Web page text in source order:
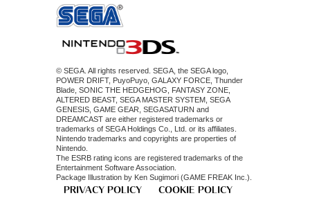
© SEGA. All rights reserved. SEGA, the SEGA logo,
POWER DRIFT, PuyoPuyo, GALAXY FORCE, Thunder
Blade, SONIC THE HEDGEHOG, FANTASY ZONE,
ALTERED BEAST, SEGA MASTER SYSTEM, SEGA
GENESIS, GAME GEAR, SEGASATURN and
DREAMCAST are either registered trademarks or
trademarks of SEGA Holdings Co., Ltd. or its affiliates.
Nintendo trademarks and copyrights are properties of
Nintendo.
The ESRB rating icons are registered trademarks of the
Entertainment Software Association.
Package Illustration by Ken Sugimori (GAME FREAK Inc.).
PRIVACY POLICY COOKIE POLICY